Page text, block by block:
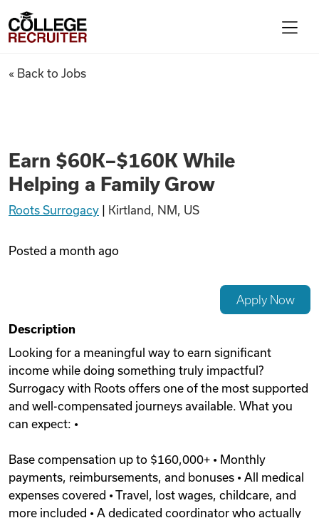
Find Jobs
Articles
Videos
Remote Jobs
College Recruiter
Earn $60K–$160K While
« Back to Jobs
Earn $60K–$160K While
Helping a Family Grow
Roots Surrogacy Kirtland, NM, US
Posted a month ago
Apply Now
Description
Looking for a meaningful way to earn significant
income while doing something truly impactful?
Surrogacy with Roots offers one of the most supported
and well-compensated journeys available. What you
can expect: •
Base compensation up to $160,000+ • Monthly
payments, reimbursements, and bonuses • All medical
expenses covered • Travel, lost wages, childcare, and
more included • A dedicated coordinator who actually